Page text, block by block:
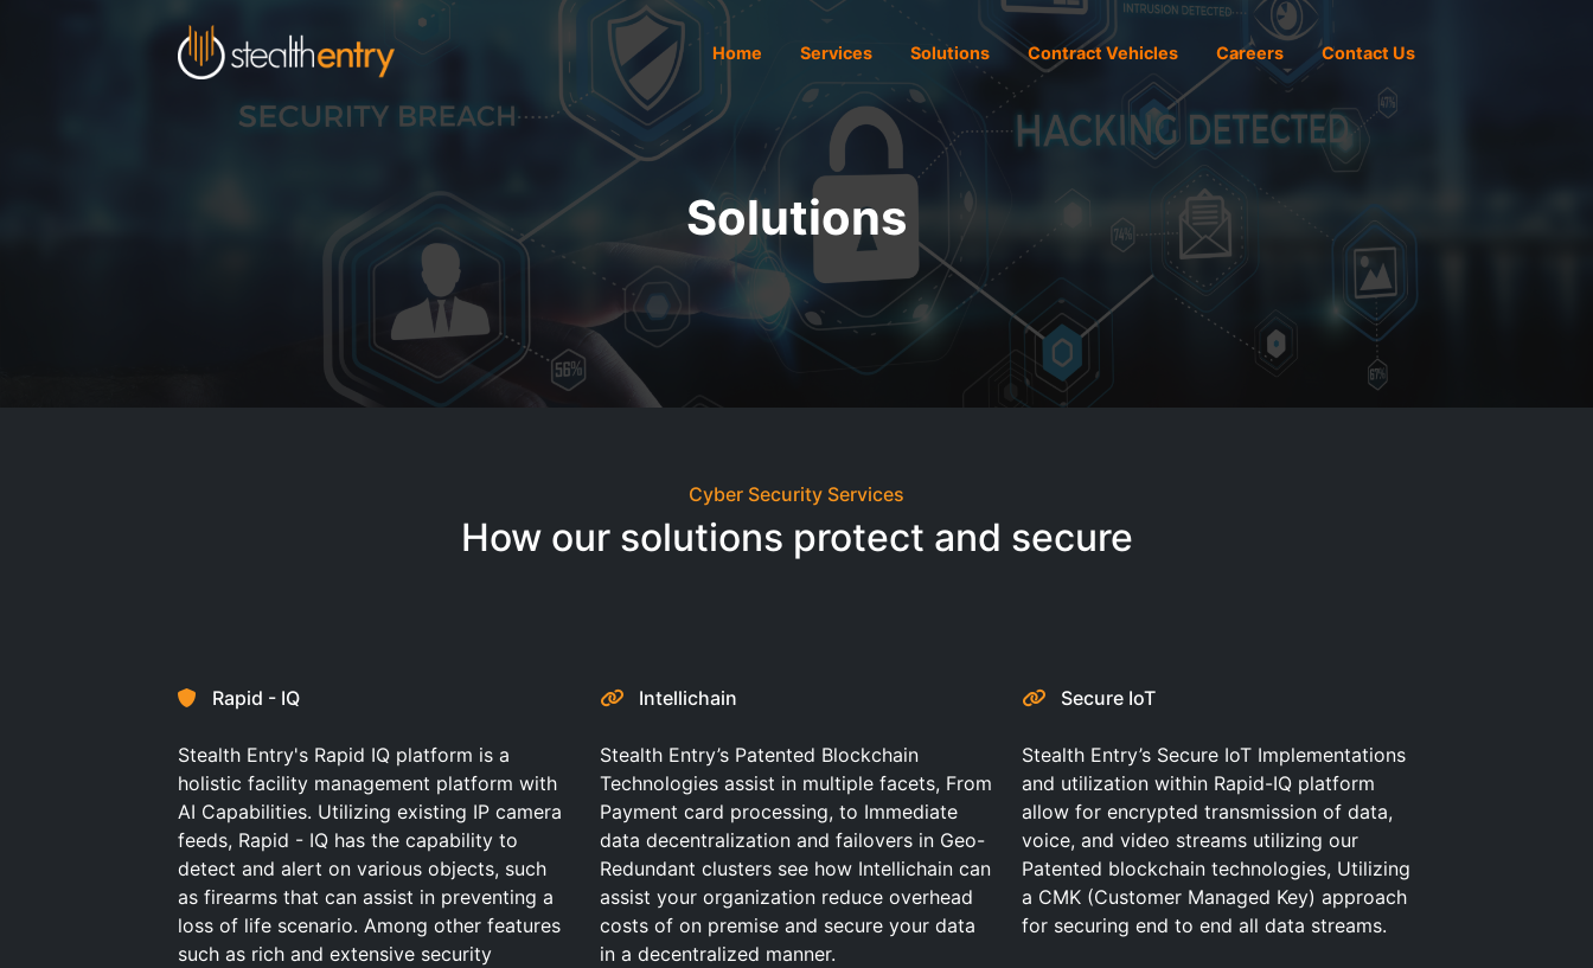
Home Services Solutions Contract Vehicles Careers Contact Us
Solutions
Cyber Security Services
How our solutions protect and secure
Rapid - IQ
Stealth Entry's Rapid IQ platform is a
holistic facility management platform with
AI Capabilities. Utilizing existing IP camera
feeds, Rapid - IQ has the capability to
detect and alert on various objects, such
as firearms that can assist in preventing a
loss of life scenario. Among other features
such as rich and extensive security
Intellichain
Stealth Entry’s Patented Blockchain
Technologies assist in multiple facets, From
Payment card processing, to Immediate
data decentralization and failovers in Geo-
Redundant clusters see how Intellichain can
assist your organization reduce overhead
costs of on premise and secure your data
in a decentralized manner.
Secure IoT
Stealth Entry’s Secure IoT Implementations
and utilization within Rapid-IQ platform
allow for encrypted transmission of data,
voice, and video streams utilizing our
Patented blockchain technologies, Utilizing
a CMK (Customer Managed Key) approach
for securing end to end all data streams.